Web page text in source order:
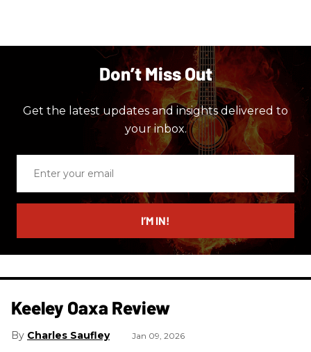
Don’t Miss Out
Get the latest updates and insights delivered to
your inbox.
email
I’M IN!
Keeley Oaxa Review
Charles Saufley Jan 09, 2026